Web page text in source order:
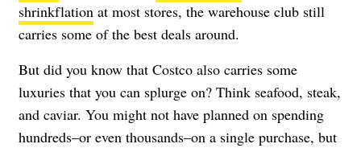
shrinkflation at most stores, the warehouse club still
carries some of the best deals around.
But did you know that Costco also carries some
luxuries that you can splurge on? Think seafood, steak,
and caviar. You might not have planned on spending
hundreds–or even thousands–on a single purchase, but